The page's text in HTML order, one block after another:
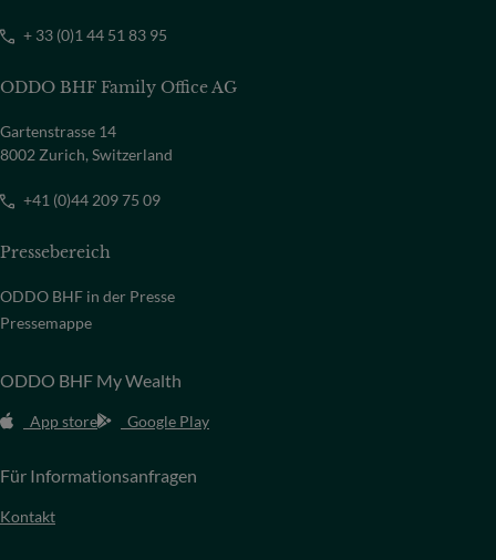
+ 33 (0)1 44 51 83 95
ODDO BHF Family Office AG
Gartenstrasse 14
8002 Zurich, Switzerland
+41 (0)44 209 75 09
Pressebereich
ODDO BHF in der Presse
Pressemappe
ODDO BHF My Wealth
App store Google Play
Für Informationsanfragen
Kontakt